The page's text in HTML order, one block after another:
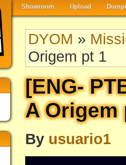
Showroom Upload
DYOM »
Origem pt 1
[ENG-
A Origem
By usuario1